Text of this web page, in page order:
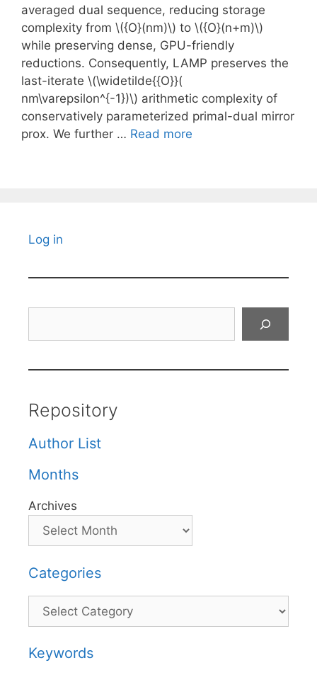
averaged dual sequence, reducing storage
complexity from \({O}(nm)\) to \({O}(n+m)\)
while preserving dense, GPU-friendly
reductions. Consequently, LAMP preserves the
last-iterate \(\widetilde{{O}}(
nm\varepsilon^{-1})\) arithmetic complexity of
conservatively parameterized primal-dual mirror
prox. We further … Read more
Log in
Repository
Author List
Months
Archives
Categories
Categories
Keywords